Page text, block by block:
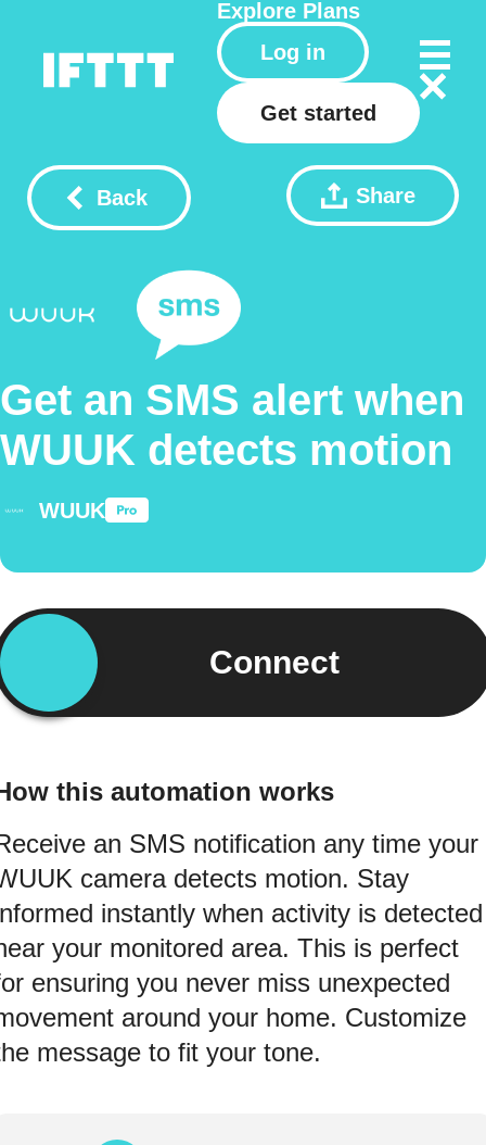
Explore Plans
Log in
Get started
Back Share
Get an SMS alert when
WUUK detects motion
WUUK
Connect
this automation works
an SMS notification any time your
camera detects motion. Stay
instantly when activity is detected
your monitored area. This is perfect
ensuring you never miss unexpected
around your home. Customize
message to fit your tone.